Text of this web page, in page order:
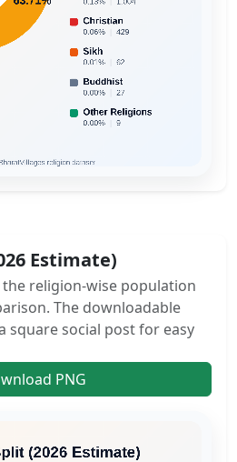
Estimate)
religion-wise population
The downloadable
square social post for easy
PNG